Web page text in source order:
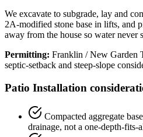
We excavate to subgrade, lay and
2A-modified stone base in lifts, and
away from the house so water never
Permitting: Franklin / New Garden
septic-setback and steep-slope
Patio Installation
Compacted aggregate
drainage, not a one-depth-fits-